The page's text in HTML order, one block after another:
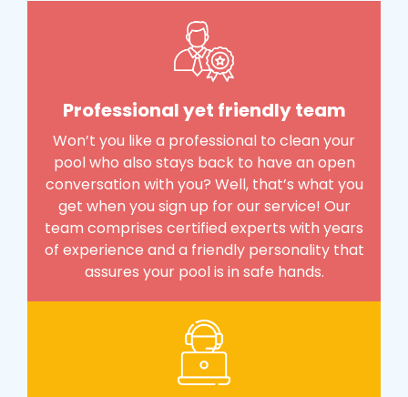
Professional yet friendly team
Won’t you like a professional to clean your
pool who also stays back to have an open
conversation with you? Well, that’s what you
get when you sign up for our service! Our
team comprises certified experts with years
of experience and a friendly personality that
assures your pool is in safe hands.